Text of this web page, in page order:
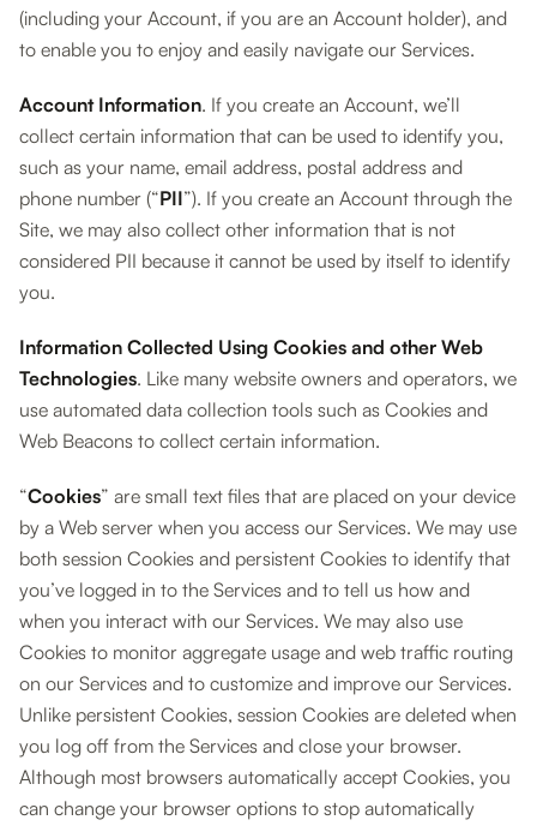
(including your Account, if you are an Account holder), and
to enable you to enjoy and easily navigate our Services.
Account Information. If you create an Account, we’ll
collect certain information that can be used to identify you,
such as your name, email address, postal address and
phone number (“PII”). If you create an Account through the
Site, we may also collect other information that is not
considered PII because it cannot be used by itself to identify
you.
Information Collected Using Cookies and other Web
Technologies. Like many website owners and operators, we
use automated data collection tools such as Cookies and
Web Beacons to collect certain information.
“Cookies” are small text files that are placed on your device
by a Web server when you access our Services. We may use
both session Cookies and persistent Cookies to identify that
you’ve logged in to the Services and to tell us how and
when you interact with our Services. We may also use
Cookies to monitor aggregate usage and web traffic routing
on our Services and to customize and improve our Services.
Unlike persistent Cookies, session Cookies are deleted when
you log off from the Services and close your browser.
Although most browsers automatically accept Cookies, you
can change your browser options to stop automatically